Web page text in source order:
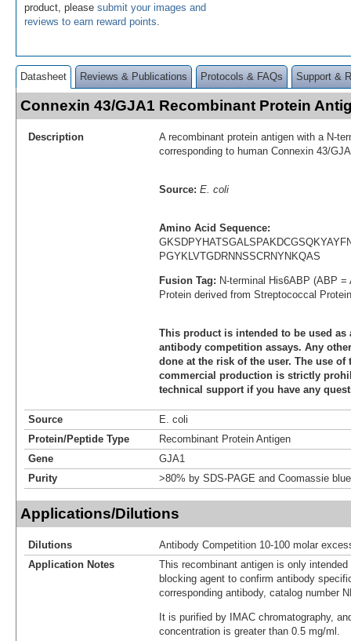
product, please submit your images and
reviews to earn reward points
Datasheet Reviews & Publications Protocols & FAQs Support &
Connexin 43/GJA1 Recombinant Protein
Description
A recombinant protein antigen with a N-
corresponding to human Connexin 43/
Source: E. coli
Amino Acid Sequence:
PGYKLVTGDRNNSSCRNYNKQAS
Fusion Tag: N-terminal His6ABP (ABP =
Protein derived from Streptococcal
This product is intended to be used
antibody competition assays. Any
done at the risk of the user. The use
commercial production is strictly
technical support if you have any
Source
E. coli
Protein/Peptide Type
Recombinant Protein Antigen
Gene
GJA1
Purity
>80% by SDS-PAGE and Coomassie
Applications/Dilutions
Dilutions
Antibody Competition 10-100 molar
Application Notes
This recombinant antigen is only
blocking agent to confirm antibody
corresponding antibody, catalog number
It is purified by IMAC chromatography,
concentration is greater than 0.5 mg/ml.